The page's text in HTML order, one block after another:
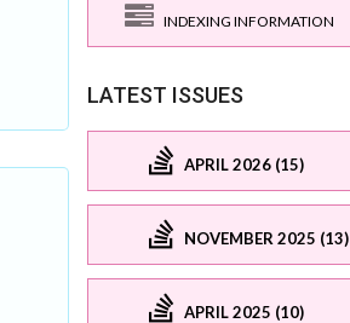
INDEXING INFORMATION
LATEST ISSUES
APRIL 2026 (15)
NOVEMBER 2025 (13)
APRIL 2025 (10)